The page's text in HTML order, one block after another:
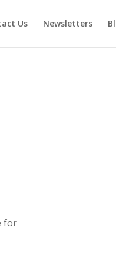
Us Newsletters
for